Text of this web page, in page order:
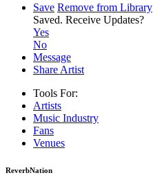
Save Remove from Library
Saved. Receive Updates?
Yes
No
Message
Share Artist
Tools For:
Artists
Music Industry
Fans
Venues
ReverbNation